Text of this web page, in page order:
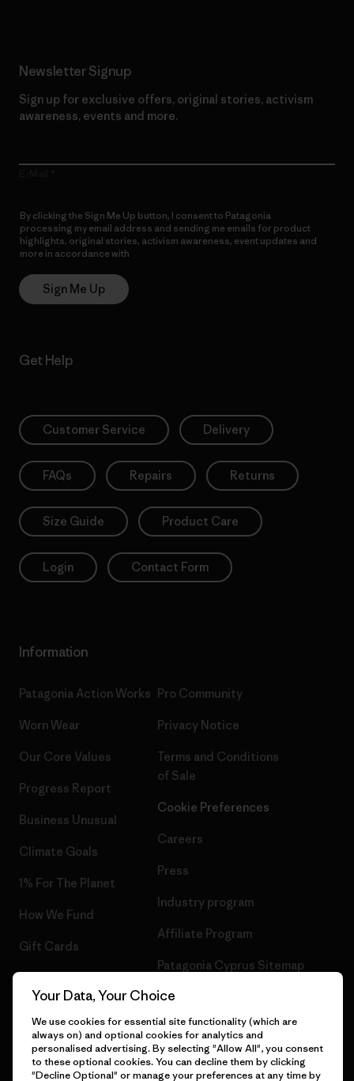
Newsletter Signup
Sign up for exclusive offers, original stories, activism
awareness, events and more.
By clicking the Sign Me Up button, I consent to Patagonia
processing my email address and sending me emails for product
highlights, original stories, activism awareness, event updates and
more in accordance with
Sign Me Up
Get Help
Customer Service Delivery
FAQs Repairs Returns
Size Guide Product Care
Login Contact Form
Information
Patagonia Action Works
Worn Wear
Our Core Values
Progress Report
Business Unusual
Climate Goals
1% For The Planet
How We Fund
Gift Cards
Pro Community
Privacy Notice
Terms and Conditions
of Sale
Cookie Preferences
Careers
Press
Industry program
Affiliate Program
Patagonia Cyprus Sitemap
© 2026 Patagonia, Inc. All Rights Reserved.
Your Data, Your Choice
We use cookies for essential site functionality (which are
always on) and optional cookies for analytics and
personalised advertising. By selecting "Allow All", you consent
to these optional cookies. You can decline them by clicking
"Decline Optional" or manage your preferences at any time by